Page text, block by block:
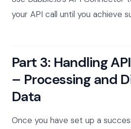
your API call until you achieve
Part 3: Handling
– Processing and
Data
Once you have set up a